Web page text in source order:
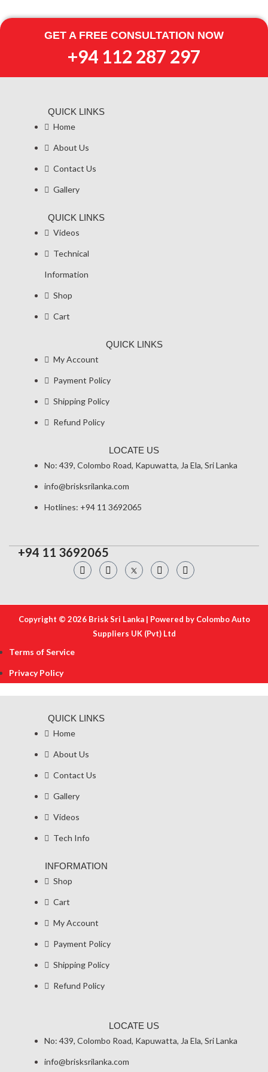
to
GET A FREE CONSULTATION NOW
+94 112 287 297
QUICK LINKS
Home
About Us
Contact Us
Gallery
QUICK LINKS
Videos
Technical
Information
Shop
Cart
QUICK LINKS
My Account
Payment Policy
Shipping Policy
Refund Policy
LOCATE US
No: 439, Colombo Road, Kapuwatta, Ja Ela, Sri Lanka
info@brisksrilanka.com
Hotlines: +94 11 3692065
+94 11 3692065
Copyright © 2026 Brisk Sri Lanka | Powered by Colombo Auto
Suppliers UK (Pvt) Ltd
Terms of Service
Privacy Policy
QUICK LINKS
Home
About Us
Contact Us
Gallery
Videos
Tech Info
INFORMATION
Shop
Cart
My Account
Payment Policy
Shipping Policy
Refund Policy
LOCATE US
No: 439, Colombo Road, Kapuwatta, Ja Ela, Sri Lanka
info@brisksrilanka.com